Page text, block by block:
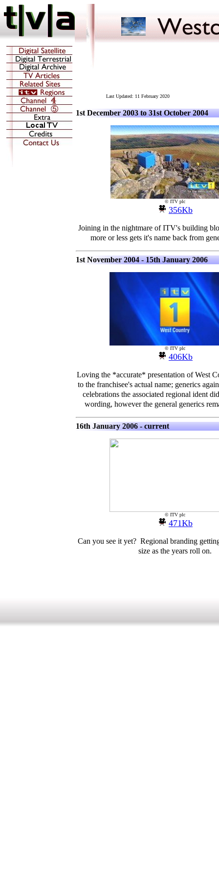
Last Updated: 11 February 2020
1st December 2003 to 31st October 2004
© ITV plc
356Kb
Joining in the nightmare of ITV's building
more or less gets it's name back from
1st November 2004 - 15th January 2006
© ITV plc
406Kb
Loving the *accurate* presentation of West
to the franchisee's actual name; generics
celebrations the associated regional ident
wording, however the general generics
16th January 2006 - current
© ITV plc
471Kb
Can you see it yet? Regional branding
size as the years roll on.